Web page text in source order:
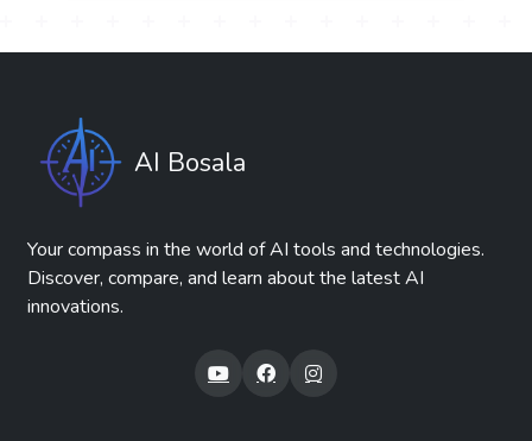
AI Bosala
Your compass in the world of AI tools and technologies.
Discover, compare, and learn about the latest AI
innovations.